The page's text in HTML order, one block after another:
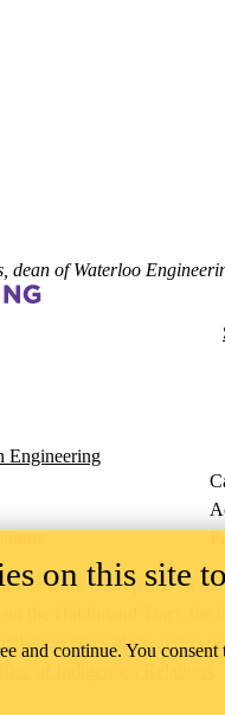
of Waterloo
Engineering
work takes place on
the Haldimand Tract, the
takes place across
on this site
and continue. You